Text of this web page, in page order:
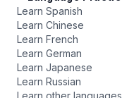
Learn Spanish
Learn Chinese
Learn French
Learn German
Learn Japanese
Learn Russian
Learn other languages